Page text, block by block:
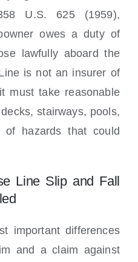
U.S. 625 (1959),
owes a duty of
lawfully aboard the
is not an insurer of
must take reasonable
stairways, pools,
hazards that could
Line Slip and Fall
important differences
and a claim against